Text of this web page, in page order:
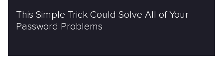
This Simple Trick Could Solve All of Your
Password Problems